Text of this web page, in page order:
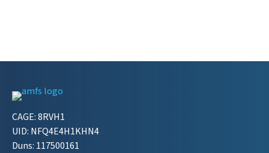
CAGE: 8RVH1
UID: NFQ4E4H1KHN4
Duns: 117500161